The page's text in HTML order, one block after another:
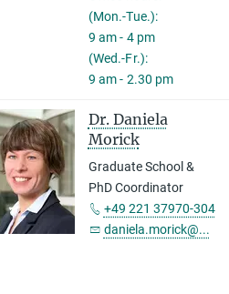
(Mon.-Tue.):
9 am - 4 pm
(Wed.-Fr.):
9 am - 2.30 pm
Dr. Daniela
Morick
Graduate School &
PhD Coordinator
+49 221 37970-304
daniela.morick@...